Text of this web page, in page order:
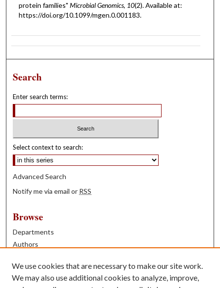
protein families" Microbial Genomics, 10(2). Available at:
https://doi.org/10.1099/mgen.0.001183.
Search
Enter search terms:
Select context to search:
Advanced Search
Notify me via email or RSS
Browse
Departments
Authors
Books
We use cookies that are necessary to make our site work.
We may also use additional cookies to analyze, improve,